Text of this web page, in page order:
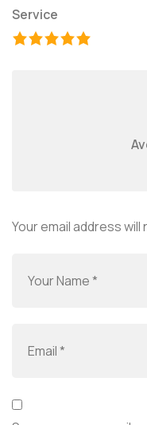
Service
Your email address